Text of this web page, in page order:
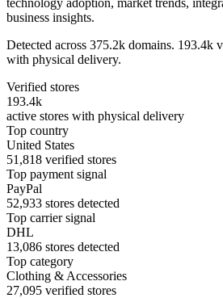
business insights.
Detected across 375.2k domains. 193.4k
with physical delivery.
Verified stores
193.4k
active stores with physical delivery
Top country
United States
51,818 verified stores
Top payment signal
PayPal
52,933 stores detected
Top carrier signal
DHL
13,086 stores detected
Top category
Clothing & Accessories
27,095 verified stores